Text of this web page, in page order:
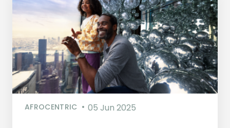
AFROCENTRIC 05 Jun 2025